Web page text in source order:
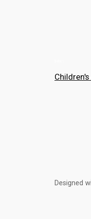
Designed